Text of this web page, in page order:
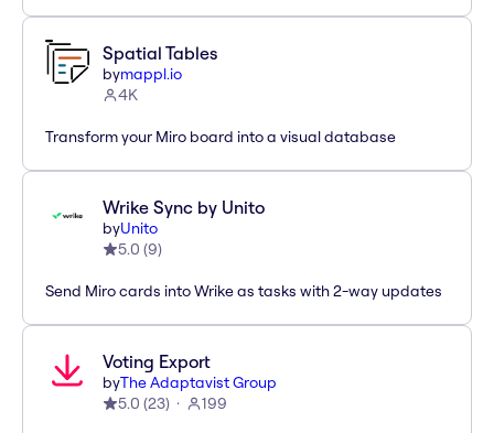
Spatial Tables
bymappl.io
4K
Transform your Miro board into a visual database
Wrike Sync by Unito
byUnito
5.0 (9)
Send Miro cards into Wrike as tasks with 2-way updates
Voting Export
byThe Adaptavist Group
5.0 (23) 199